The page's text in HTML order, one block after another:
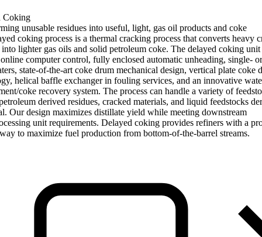
Coking
unusable residues into useful, light, gas oil products and coke
coking process is a thermal cracking process that converts heavy
into lighter gas oils and solid petroleum coke. The delayed coking unit
computer control, fully enclosed automatic unheading, single-
state-of-the-art coke drum mechanical design, vertical plate coke
helical baffle exchanger in fouling services, and an innovative
coke recovery system. The process can handle a variety of
derived residues, cracked materials, and liquid feedstocks
Our design maximizes distillate yield while meeting downstream
unit requirements. Delayed coking provides refiners with a
to maximize fuel production from bottom-of-the-barrel streams.